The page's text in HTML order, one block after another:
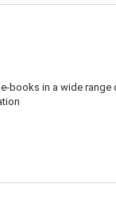
books in a wide